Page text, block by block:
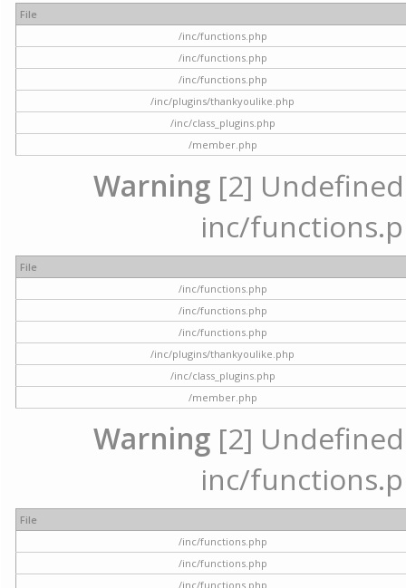
File
/inc/functions.php
/inc/functions.php
/inc/functions.php
/inc/plugins/thankyoulike.php
/inc/class_plugins.php
/member.php
Warning [2]
inc/
File
/inc/functions.php
/inc/functions.php
/inc/functions.php
/inc/plugins/thankyoulike.php
/inc/class_plugins.php
/member.php
Warning [2]
inc/
File
/inc/functions.php
/inc/functions.php
/inc/functions.php